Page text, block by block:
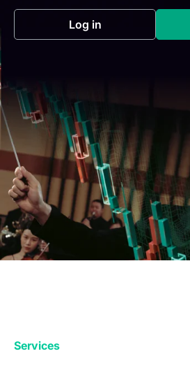
Log in(opens in a new tab)
Services